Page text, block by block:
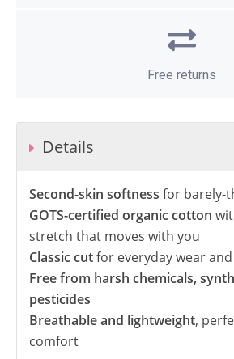
Free returns
Details
Second-skin softness for barely-
GOTS-certified organic cotton
stretch that moves with you
Classic cutfor everyday wear
Free from harsh chemicals,
pesticides
Breathable and lightweight,
comfort